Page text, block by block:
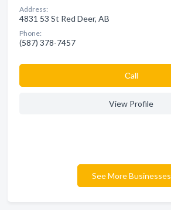
Address:
4831 53 St Red Deer, AB
Phone:
(587) 378-7457
Сall
View Profile
See More Businesses